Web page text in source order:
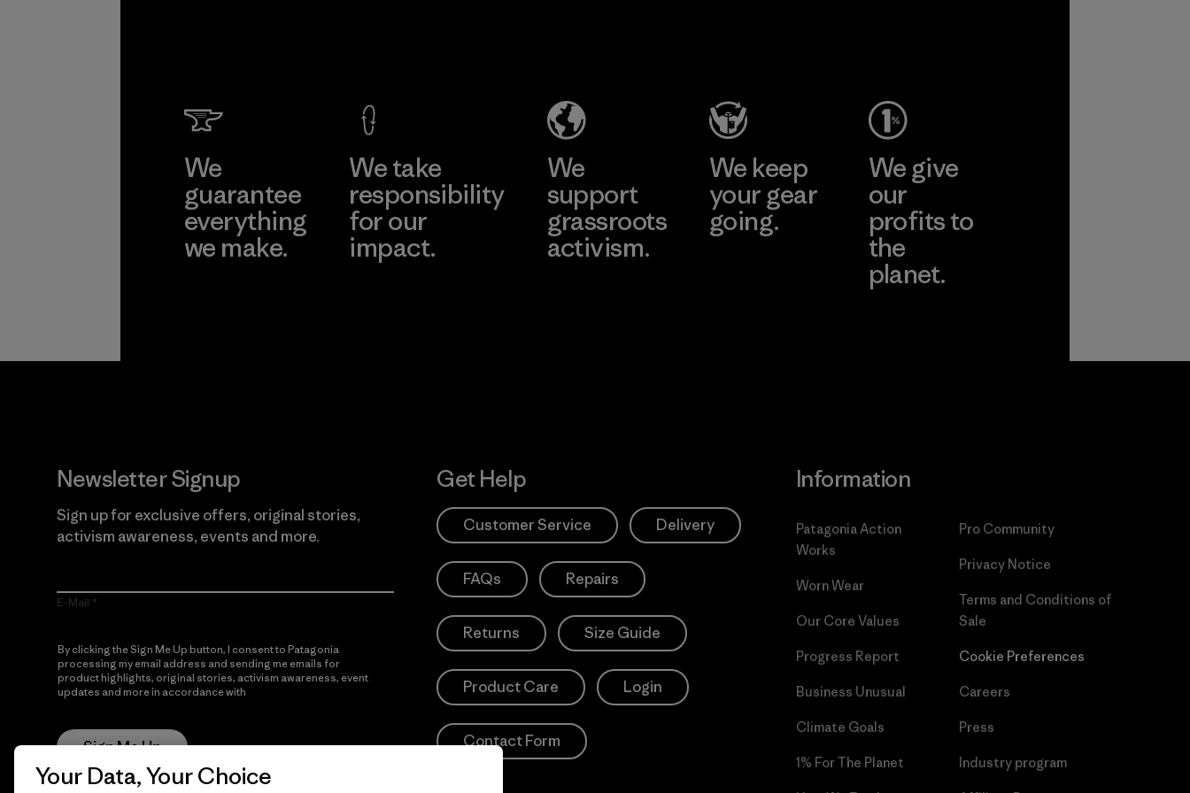
Learn More
Factory
We
guarantee
everything
we make.
We take
responsibility
for our
impact.
We
support
grassroots
activism.
We keep
your gear
going.
We give
our
profits to
the
planet.
Newsletter Signup
Sign up for exclusive offers, original stories,
activism awareness, events and more.
E-Mail
By clicking the Sign Me Up button, I consent to Patagonia
processing my email address and sending me emails for
product highlights, original stories, activism awareness, event
updates and more in accordance with
Sign Me Up
Get Help
Customer Service Delivery
FAQs Repairs
Returns Size Guide
Product Care Login
Contact Form
Information
Patagonia Action
Works
Worn Wear
Our Core Values
Progress Report
Business Unusual
Climate Goals
1% For The Planet
Pro Community
Privacy Notice
Terms and Conditions of
Sale
Cookie Preferences
Careers
Press
Industry program
Your Data, Your Choice